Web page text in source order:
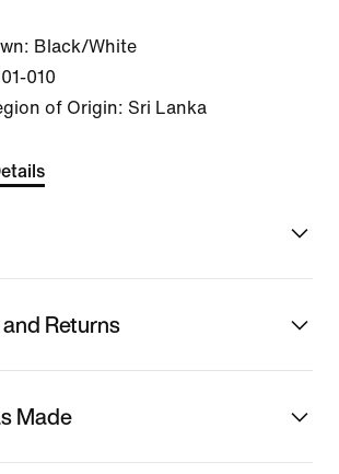
Black/White
010
of Origin: Sri Lanka
Returns
Made